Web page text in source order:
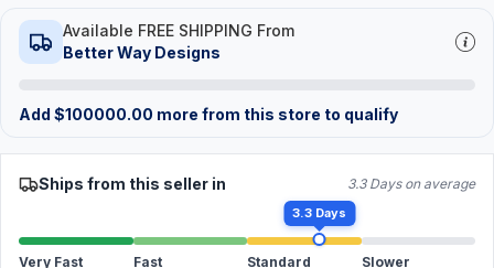
Available FREE SHIPPING From
Better Way Designs
Add $100000.00 more from this store to qualify
Ships from this seller in 3.3 Days on average
3.3 Days
Very Fast Fast Standard Slower